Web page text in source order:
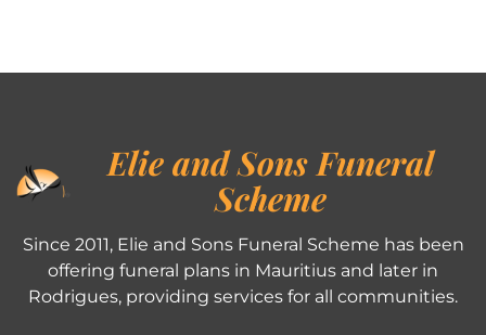
Elie and Sons Funeral
Scheme
Since 2011, Elie and Sons Funeral Scheme has been
offering funeral plans in Mauritius and later in
Rodrigues, providing services for all communities.